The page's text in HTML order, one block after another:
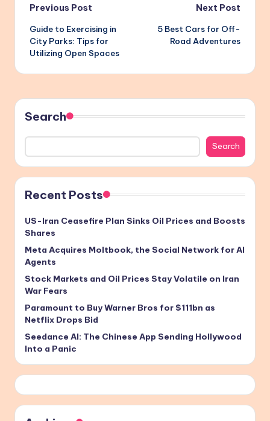
Post
navigation
Previous Post
Guide to Exercising in
City Parks: Tips for
Utilizing Open Spaces
Next Post
5 Best Cars for Off-
Road Adventures
Search
Search
Recent Posts
US-Iran Ceasefire Plan Sinks Oil Prices and Boosts
Shares
Meta Acquires Moltbook, the Social Network for AI
Agents
Stock Markets and Oil Prices Stay Volatile on Iran
War Fears
Paramount to Buy Warner Bros for $111bn as
Netflix Drops Bid
Seedance AI: The Chinese App Sending Hollywood
Into a Panic